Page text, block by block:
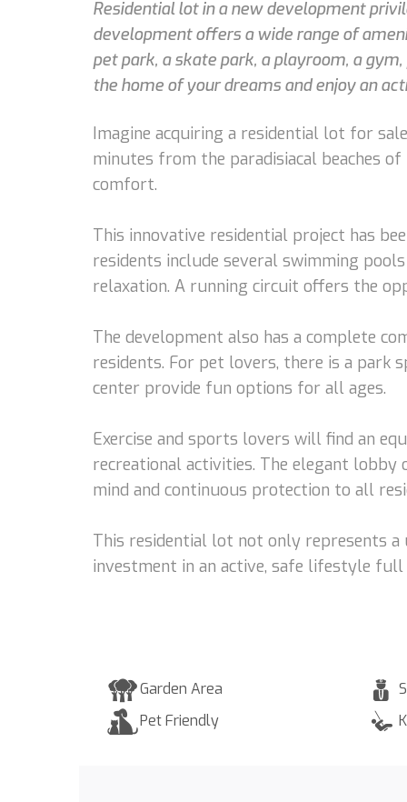
Residential lot in a new development
development offers a wide range of
pet park, a skate park, a playroom, a
the home of your dreams and enjoy an
Imagine acquiring a residential lot for
minutes from the paradisiacal beaches
comfort.
This innovative residential project has
residents include several swimming
relaxation. A running circuit offers the
The development also has a complete
residents. For pet lovers, there is a park
center provide fun options for all ages.
Exercise and sports lovers will find an
recreational activities. The elegant
mind and continuous protection to all
This residential lot not only represents
investment in an active, safe lifestyle
Garden Area
Pet Friendly